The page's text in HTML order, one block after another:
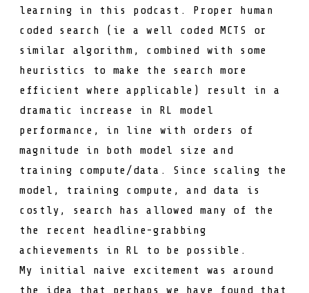
learning in this podcast . Proper human
coded search (ie a well coded MCTS
or
similar algorithm, combined with some
heuristics to make the search more
efficient where applicable) result in a
dramatic increase in RL model
performance, in line with orders of
magnitude in both model size and
training compute/data. Since scaling the
model, training compute, and data is
costly, search has allowed many of the
the recent headline-grabbing
achievements in RL to be possible.
My initial naive excitement was around
the idea that perhaps we have found that